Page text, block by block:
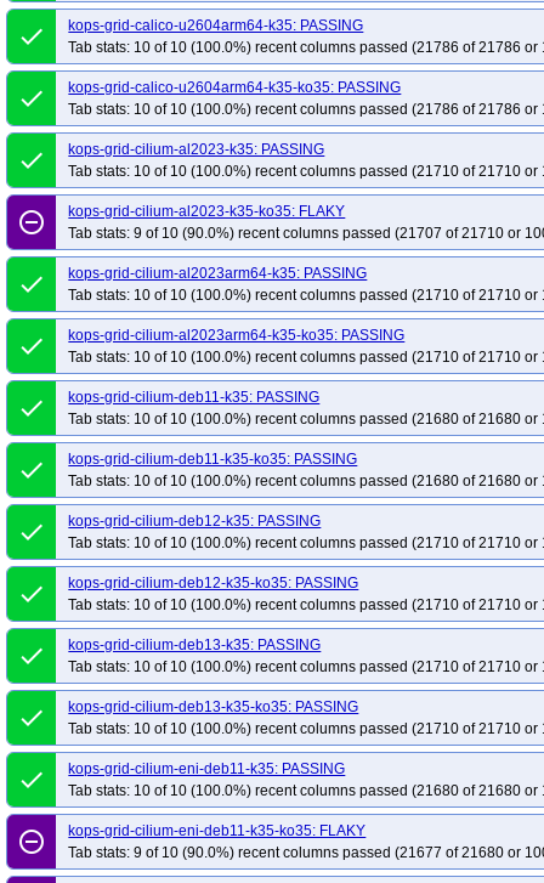
done
kops-grid-calico-u2604arm64-k35: PASSING
Tab stats: 10 of 10 (100.0%) recent columns passed (21786 of 21786 or
done
kops-grid-calico-u2604arm64-k35-ko35: PASSING
Tab stats: 10 of 10 (100.0%) recent columns passed (21786 of 21786 or
done
kops-grid-cilium-al2023-k35: PASSING
Tab stats: 10 of 10 (100.0%) recent columns passed (21710 of 21710 or
remove_circle_outline
kops-grid-cilium-al2023-k35-ko35: FLAKY
Tab stats: 9 of 10 (90.0%) recent columns passed (21707 of 21710 or
done
kops-grid-cilium-al2023arm64-k35: PASSING
Tab stats: 10 of 10 (100.0%) recent columns passed (21710 of 21710 or
done
kops-grid-cilium-al2023arm64-k35-ko35: PASSING
Tab stats: 10 of 10 (100.0%) recent columns passed (21710 of 21710 or
done
kops-grid-cilium-deb11-k35: PASSING
Tab stats: 10 of 10 (100.0%) recent columns passed (21680 of 21680 or
done
kops-grid-cilium-deb11-k35-ko35: PASSING
Tab stats: 10 of 10 (100.0%) recent columns passed (21680 of 21680 or
done
kops-grid-cilium-deb12-k35: PASSING
Tab stats: 10 of 10 (100.0%) recent columns passed (21710 of 21710 or
done
kops-grid-cilium-deb12-k35-ko35: PASSING
Tab stats: 10 of 10 (100.0%) recent columns passed (21710 of 21710 or
done
kops-grid-cilium-deb13-k35: PASSING
Tab stats: 10 of 10 (100.0%) recent columns passed (21710 of 21710 or
done
kops-grid-cilium-deb13-k35-ko35: PASSING
Tab stats: 10 of 10 (100.0%) recent columns passed (21710 of 21710 or
done
kops-grid-cilium-eni-deb11-k35: PASSING
Tab stats: 10 of 10 (100.0%) recent columns passed (21680 of 21680 or
remove_circle_outline
kops-grid-cilium-eni-deb11-k35-ko35: FLAKY
Tab stats: 9 of 10 (90.0%) recent columns passed (21677 of 21680 or